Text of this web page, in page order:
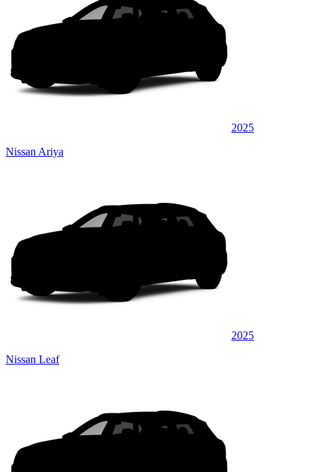
2025
Nissan Ariya
2025
Nissan Leaf